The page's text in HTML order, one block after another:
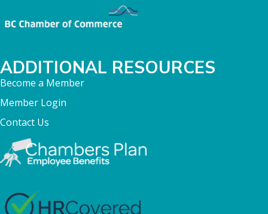
ADDITIONAL RESOURCES
Become a Member
Member Login
Contact Us